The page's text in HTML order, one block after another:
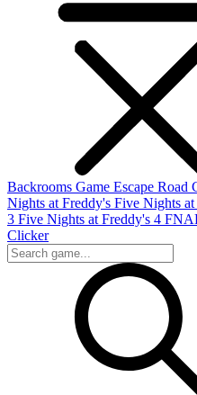
Backrooms Game Escape Road
Nights at Freddy's Five Nights at
3 Five Nights at Freddy's 4
Clicker